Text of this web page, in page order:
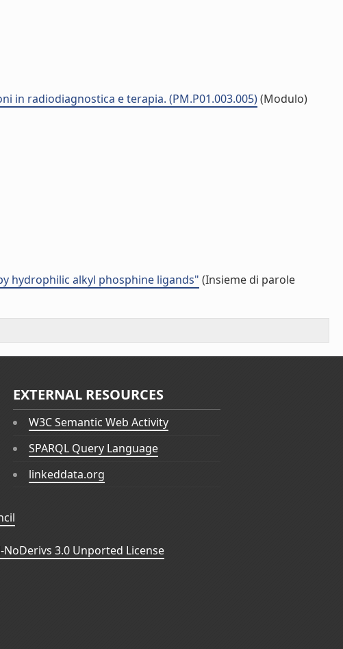
in radiodiagnostica e terapia. (PM.P01.003.005)(Modulo)
hydrophilic alkyl phosphine ligands" (Insieme di parole
EXTERNAL RESOURCES
W3C Semantic Web Activity
SPARQL Query Language
linkeddata.org
3.0 Unported License